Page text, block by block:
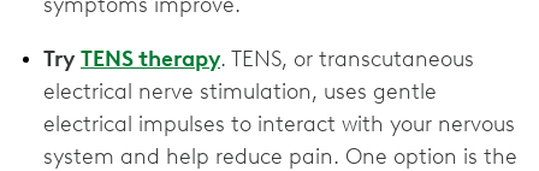
Try TENS therapy. TENS, or transcutaneous
electrical nerve stimulation, uses gentle
electrical impulses to interact with your nervous
system and help reduce pain. One option is the